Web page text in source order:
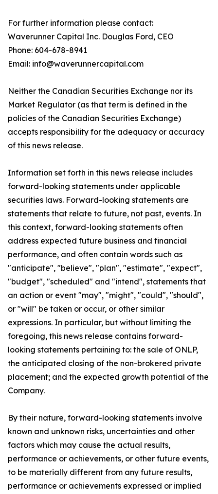
For further information please contact:
Waverunner Capital Inc. Douglas Ford, CEO
Phone: 604-678-8941
Email: info@waverunnercapital.com
Neither the Canadian Securities Exchange nor its
Market Regulator (as that term is defined in the
policies of the Canadian Securities Exchange)
accepts responsibility for the adequacy or accuracy
of this news release.
Information set forth in this news release includes
forward-looking statements under applicable
securities laws. Forward-looking statements are
statements that relate to future, not past, events. In
this context, forward-looking statements often
address expected future business and financial
performance, and often contain words such as
"anticipate", "believe", "plan", "estimate", "expect",
"budget", "scheduled" and "intend", statements that
an action or event "may", "might", "could", "should",
or "will" be taken or occur, or other similar
expressions. In particular, but without limiting the
foregoing, this news release contains forward-
looking statements pertaining to: the sale of ONLP,
the anticipated closing of the non-brokered private
placement; and the expected growth potential of the
Company.
By their nature, forward-looking statements involve
known and unknown risks, uncertainties and other
factors which may cause the actual results,
performance or achievements, or other future events,
to be materially different from any future results,
performance or achievements expressed or implied